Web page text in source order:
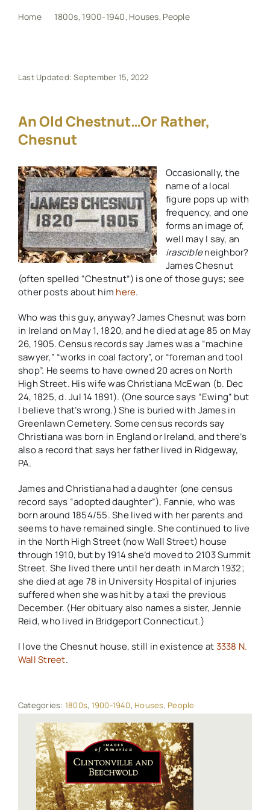
Events
Maps
Search
for:
Home 1800s 1900-1940 Houses People
Last Updated: September 15, 2022
An Old Chestnut…or Rather,
Chesnut
Occasionally, the
name of a local
figure pops up with
frequency, and one
forms an image of,
well may I say, an
irascibleneighbor?
James Chesnut
(often spelled “Chestnut”) is one of those guys; see
other posts about him here.
Who was this guy, anyway? James Chesnut was born
in Ireland on May 1, 1820, and he died at age 85 on May
26, 1905. Census records say James was a “machine
sawyer,” “works in coal factory”, or “foreman and tool
shop”. He seems to have owned 20 acres on North
High Street. His wife was Christiana McEwan (b. Dec
24, 1825, d. Jul 14 1891). (One source says “Ewing” but
I believe that’s wrong.) She is buried with James in
Greenlawn Cemetery. Some census records say
Christiana was born in England or Ireland, and there’s
also a record that says her father lived in Ridgeway,
PA.
James and Christiana had a daughter (one census
record says “adopted daughter”), Fannie, who was
born around 1854/55. She lived with her parents and
seems to have remained single. She continued to live
in the North High Street (now Wall Street) house
through 1910, but by 1914 she’d moved to 2103 Summit
Street. She lived there until her death in March 1932;
she died at age 78 in University Hospital of injuries
suffered when she was hit by a taxi the previous
December. (Her obituary also names a sister, Jennie
Reid, who lived in Bridgeport Connecticut.)
I love the Chesnut house, still in existence at3338 N.
Wall Street.
Categories: 1800s, 1900-1940, Houses, People